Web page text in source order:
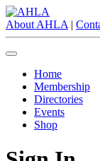
About AHLA |
Home
Membership
Directories
Events
Shop